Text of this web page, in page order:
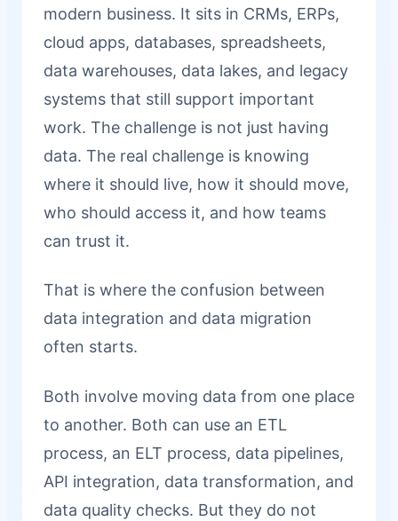
modern business. It sits in CRMs, ERPs,
cloud apps, databases, spreadsheets,
data warehouses, data lakes, and legacy
systems that still support important
work. The challenge is not just having
data. The real challenge is knowing
where it should live, how it should move,
who should access it, and how teams
can trust it.
That is where the confusion between
data integration and data migration
often starts.
Both involve moving data from one place
to another. Both can use an ETL
process, an ELT process, data pipelines,
API integration, data transformation, and
data quality checks. But they do not